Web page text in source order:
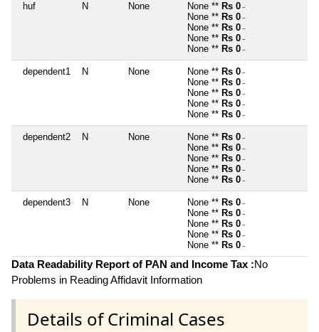
huf N None None ** Rs 0 ~
None ** Rs 0 ~
None ** Rs 0 ~
None ** Rs 0 ~
None ** Rs 0 ~
dependent1 N None None ** Rs 0 ~
None ** Rs 0 ~
None ** Rs 0 ~
None ** Rs 0 ~
None ** Rs 0 ~
dependent2 N None None ** Rs 0 ~
None ** Rs 0 ~
None ** Rs 0 ~
None ** Rs 0 ~
None ** Rs 0 ~
dependent3 N None None ** Rs 0 ~
None ** Rs 0 ~
None ** Rs 0 ~
None ** Rs 0 ~
None ** Rs 0 ~
Data Readability Report of PAN and Income Tax :No
Problems in Reading Affidavit Information
Details of Criminal Cases